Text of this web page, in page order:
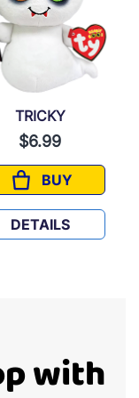
TRICKY
$6.99
BUY
TRICKY
DETAILS
with